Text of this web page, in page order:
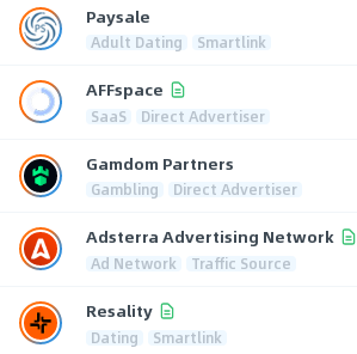
Paysale
Adult Dating Smartlink
AFFspace
SaaS Direct Advertiser
Gamdom Partners
Gambling Direct Advertiser
Adsterra Advertising Network
Ad Network Traffic Source
Resality
Dating Smartlink